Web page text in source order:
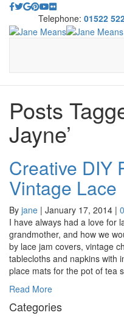
Telephone: 01522
Posts
Jayne’
Creative DIY
Vintage Lace
By jane | January 17, 2014 | 0
I have always had a love for
grandmother, and how we
by lace jam covers, vintage
tablecloths and napkins with
place mats for the pot of tea
Read More
Categories